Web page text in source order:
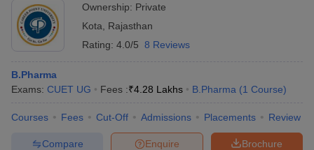
Ownership: Private
Kota
Rajasthan
Rating: 4.0/5 8 Reviews
B.Pharma
Exams: CUET UG Fees :₹4.28 Lakhs B.Pharma (1 Course)
Courses Fees Cut-Off Admissions Placements Review
Brochure
Enquire
Compare